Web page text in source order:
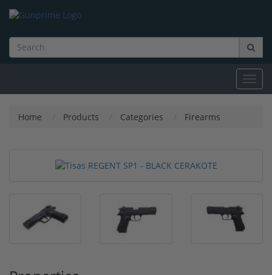
Home Products Categories Firearms